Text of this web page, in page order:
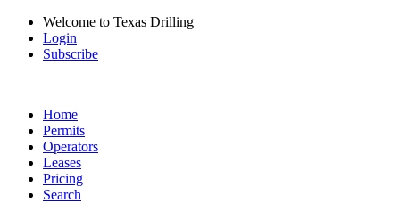
Welcome to Texas Drilling
Login
Subscribe
Home
Permits
Operators
Leases
Pricing
Search